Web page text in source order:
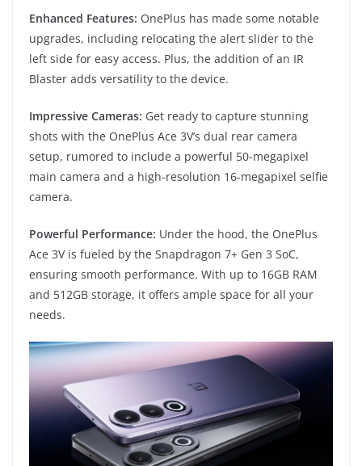
Enhanced Features: OnePlus has made some notable
upgrades, including relocating the alert slider to the
left side for easy access. Plus, the addition of an IR
Blaster adds versatility to the device.
Impressive Cameras: Get ready to capture stunning
shots with the OnePlus Ace 3V’s dual rear camera
setup, rumored to include a powerful 50-megapixel
main camera and a high-resolution 16-megapixel selfie
camera.
Powerful Performance: Under the hood, the OnePlus
Ace 3V is fueled by the Snapdragon 7+ Gen 3 SoC,
ensuring smooth performance. With up to 16GB RAM
and 512GB storage, it offers ample space for all your
needs.